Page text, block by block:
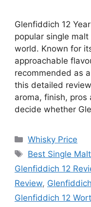
Glenfiddich 12
popular single
world. Known for
approachable
recommended as
this detailed
aroma, finish, pros
decide whether
Categories
Whisky Price
Tags
Best Single
Glenfiddich 12
Review,
Glenfiddich 12